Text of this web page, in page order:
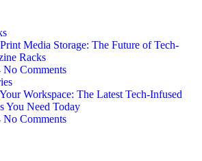
Media Storage: The Future of Tech-
Racks
No Comments
Workspace: The Latest Tech-Infused
You Need Today
No Comments